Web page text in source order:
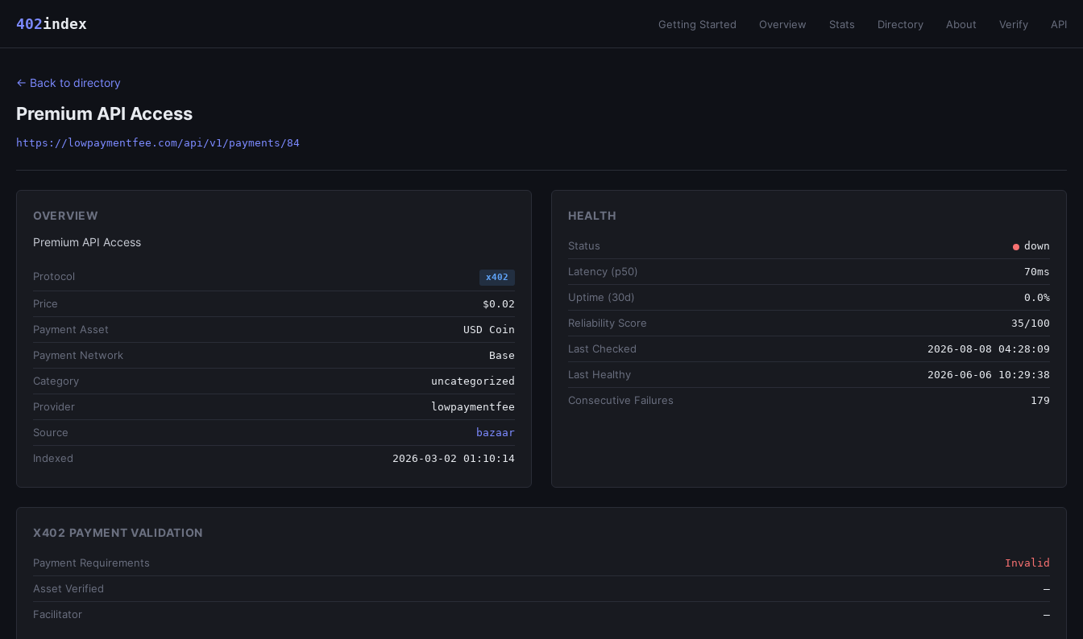
402index Getting Started Overview Stats Directory About Verify API
← Back to directory
Premium API Access
https://lowpaymentfee.com/api/v1/payments/84
OVERVIEW
Premium API Access
Protocol x402
Price $0.02
Payment Asset USD Coin
Payment Network Base
Category uncategorized
Provider lowpaymentfee
Source bazaar
Indexed 2026-03-02 01:10:14
HEALTH
Status down
Latency (p50) 70ms
Uptime (30d) 0.0%
Reliability Score 35/100
Last Checked 2026-08-08 04:28:09
Last Healthy 2026-06-06 10:29:38
Consecutive Failures 179
X402 PAYMENT VALIDATION
Payment Requirements Invalid
Asset Verified —
Facilitator —